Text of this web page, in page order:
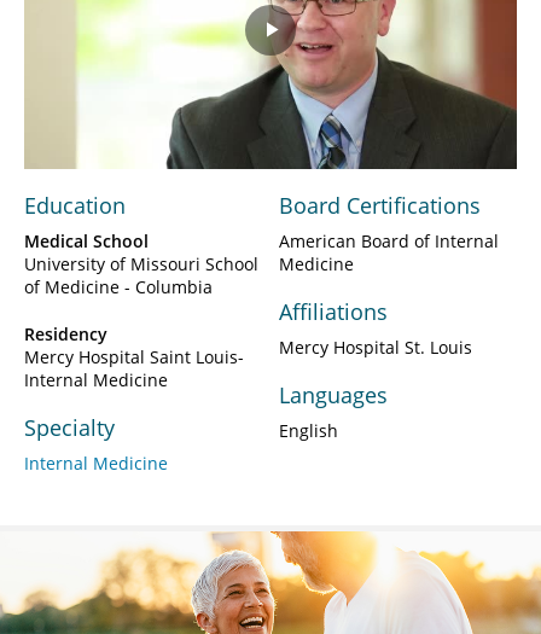
Play
Video
Education
Medical School
University of Missouri School
of Medicine - Columbia
Residency
Mercy Hospital Saint Louis-
Internal Medicine
Specialty
Internal Medicine
Board Certifications
American Board of Internal
Medicine
Affiliations
Mercy Hospital St. Louis
Languages
English